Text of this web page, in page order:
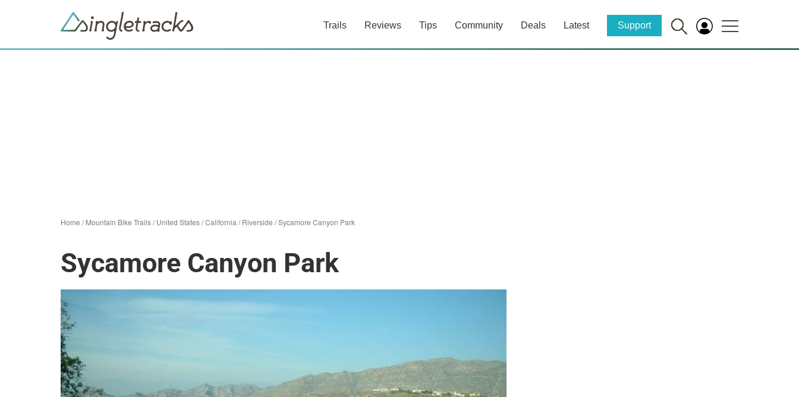
Trails Reviews Tips Community Deals Latest Support
Home /Mountain Bike Trails/United States/California /Riverside /Sycamore Canyon Park
Sycamore Canyon Park